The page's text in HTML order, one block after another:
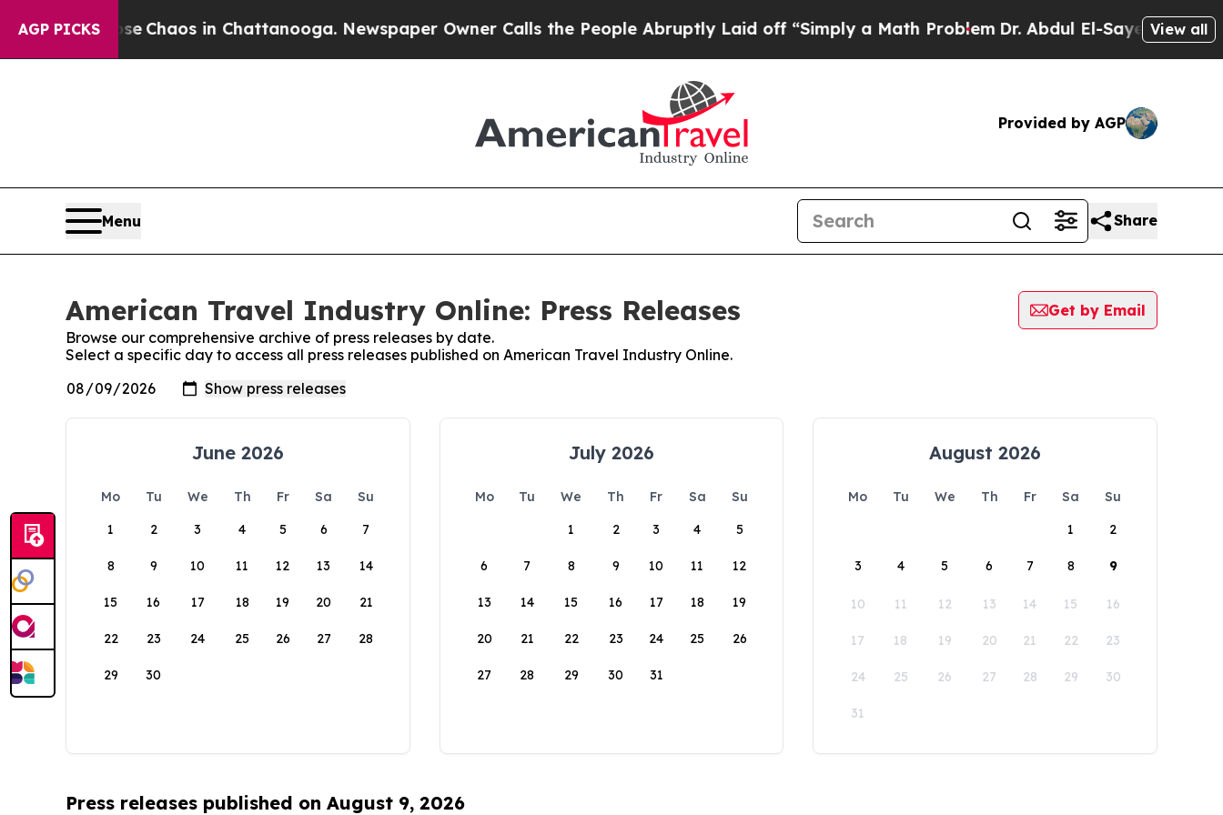
AGP PICKS
Collapse Chaos in Chattanooga. Newspaper Owner Calls the People Abruptly Laid off “Simply a Math ProblemDr. Abdul El-Sayed onView all
Provided by AGP
Menu Share
American Travel Industry Online: Press Releases
Get by Email
Browse our comprehensive archive of press releases by date.
Select a specific day to access all press releases published on American Travel Industry Online.
June 2026
Mo Tu We Th Fr Sa
Su
1
2 3 4 5 6 7
8 9 10 11 12 13 14
15 16 17 18 19 20 21
22 23 24 25 26 27 28
29 30
July 2026
Mo Tu We Th Fr Sa
Su
1
2 3 4 5
6 7 8 9 10 11 12
13 14 15 16 17 18 19
20 21 22 23 24 25 26
27 28 29 30 31
August 2026
Mo Tu We Th Fr Sa
Su
1
2
3 4 5 6 7 8 9
10 11 12 13 14 15 16
17 18 19 20 21 22 23
24 25 26 27 28 29 30
31
Press releases published on August 9, 2026